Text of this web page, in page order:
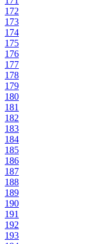
172
173
174
175
176
177
178
179
180
181
182
183
184
185
186
187
188
189
190
191
192
193